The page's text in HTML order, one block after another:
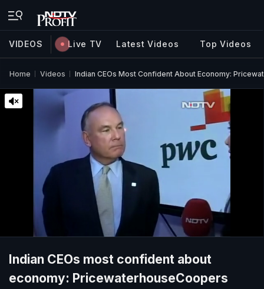
VIDEOS Live TV Latest Videos Top Videos
Home Videos Indian CEOs Most Confident About Economy:
Indian CEOs most confident about
economy: PricewaterhouseCoopers